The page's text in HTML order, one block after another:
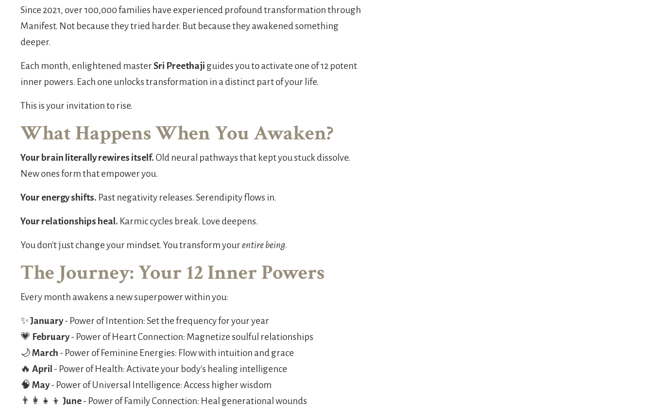
Since 2021, over 100,000 families have experienced profound transformation through
Manifest. Not because they tried harder. But because they awakened something
deeper.
Each month, enlightened masterSri Preethaji guides you to activate one of 12 potent
inner powers. Each one unlocks transformation in a distinct part of your life.
This is your invitation to rise.
What Happens When You Awaken?
Your brain literally rewires itself. Old neural pathways that kept you stuck dissolve.
New ones form that empower you.
Your energy shifts. Past negativity releases. Serendipity flows in.
Your relationships heal. Karmic cycles break. Love deepens.
You don't just change your mindset. You transform yourentire being.
The Journey: Your 12 Inner Powers
Every month awakens a new superpower within you:
✨January- Power of Intention: Set the frequency for your year
💗 February- Power of Heart Connection: Magnetize soulful relationships
🌙March - Power of Feminine Energies: Flow with intuition and grace
🔥 April - Power of Health: Activate your body's healing intelligence
🧠 May- Power of Universal Intelligence: Access higher wisdom
👨‍👩‍👧‍👦 June- Power of Family Connection: Heal generational wounds